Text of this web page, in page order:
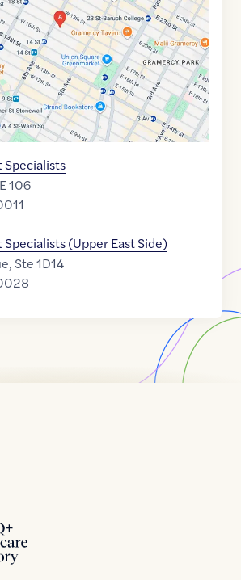
Specialists
106
(Upper East Side)
Ste 1D14